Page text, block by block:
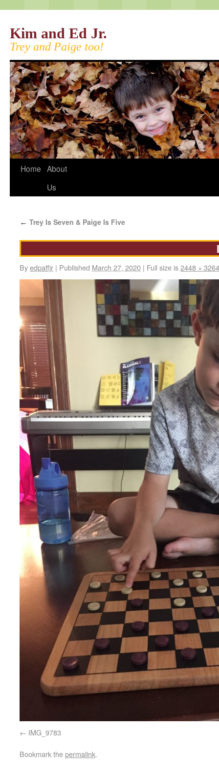
Kim and Ed Jr.
Trey and Paige too!
Home About
Us
← Trey Is Seven & Paige Is Five
Byedpaffjr | Published March 27, 2020 | Full size is2448 × 3264
IMG_9783
Bookmark thepermalink.